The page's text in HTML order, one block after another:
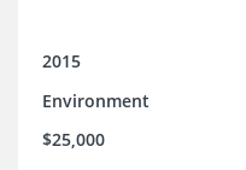
2015
Environment
$25,000